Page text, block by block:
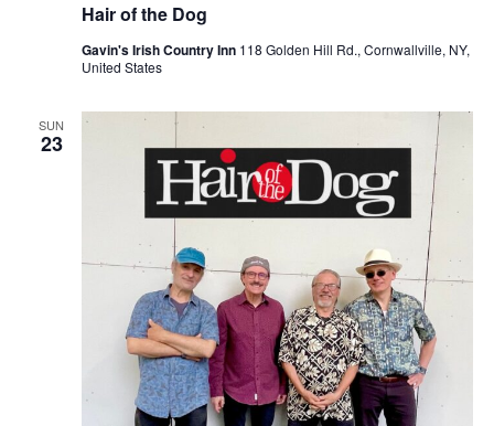
Hair of the Dog
Gavin's Irish Country Inn 118 Golden Hill Rd., Cornwallville, NY,
United States
SUN
23